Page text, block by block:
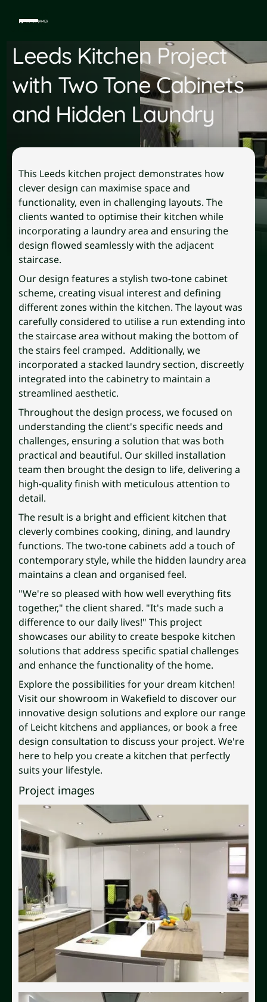
Leeds Kitchen Project
with Two Tone Cabinets
and Hidden Laundry
This Leeds kitchen project demonstrates how
clever design can maximise space and
functionality, even in challenging layouts. The
clients wanted to optimise their kitchen while
incorporating a laundry area and ensuring the
design flowed seamlessly with the adjacent
staircase.
Our design features a stylish two-tone cabinet
scheme, creating visual interest and defining
different zones within the kitchen. The layout was
carefully considered to utilise a run extending into
the staircase area without making the bottom of
the stairs feel cramped. Additionally, we
incorporated a stacked laundry section, discreetly
integrated into the cabinetry to maintain a
streamlined aesthetic.
Throughout the design process, we focused on
understanding the client's specific needs and
challenges, ensuring a solution that was both
practical and beautiful. Our skilled installation
team then brought the design to life, delivering a
high-quality finish with meticulous attention to
detail.
The result is a bright and efficient kitchen that
cleverly combines cooking, dining, and laundry
functions. The two-tone cabinets add a touch of
contemporary style, while the hidden laundry area
maintains a clean and organised feel.
"We're so pleased with how well everything fits
together," the client shared. "It's made such a
difference to our daily lives!" This project
showcases our ability to create bespoke kitchen
solutions that address specific spatial challenges
and enhance the functionality of the home.
Explore the possibilities for your dream kitchen!
Visit our showroom in Wakefield to discover our
innovative design solutions and explore our range
of Leicht kitchens and appliances, or book a free
design consultation to discuss your project. We're
here to help you create a kitchen that perfectly
suits your lifestyle.
Project images